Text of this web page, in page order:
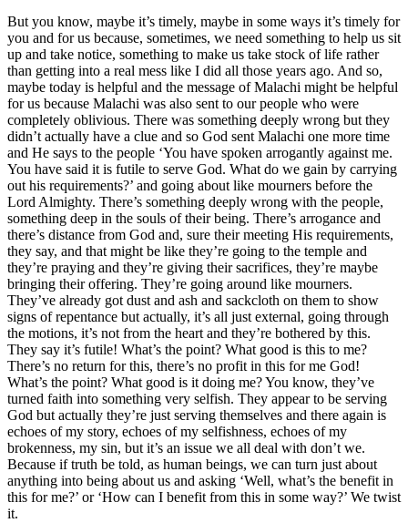
But you know, maybe it’s timely, maybe in some ways it’s timely for
you and for us because, sometimes, we need something to help us sit
up and take notice, something to make us take stock of life rather
than getting into a real mess like I did all those years ago. And so,
maybe today is helpful and the message of Malachi might be helpful
for us because Malachi was also sent to our people who were
completely oblivious. There was something deeply wrong but they
didn’t actually have a clue and so God sent Malachi one more time
and He says to the people ‘You have spoken arrogantly against me.
You have said it is futile to serve God. What do we gain by carrying
out his requirements?’ and going about like mourners before the
Lord Almighty. There’s something deeply wrong with the people,
something deep in the souls of their being. There’s arrogance and
there’s distance from God and, sure their meeting His requirements,
they say, and that might be like they’re going to the temple and
they’re praying and they’re giving their sacrifices, they’re maybe
bringing their offering. They’re going around like mourners.
They’ve already got dust and ash and sackcloth on them to show
signs of repentance but actually, it’s all just external, going through
the motions, it’s not from the heart and they’re bothered by this.
They say it’s futile! What’s the point? What good is this to me?
There’s no return for this, there’s no profit in this for me God!
What’s the point? What good is it doing me? You know, they’ve
turned faith into something very selfish. They appear to be serving
God but actually they’re just serving themselves and there again is
echoes of my story, echoes of my selfishness, echoes of my
brokenness, my sin, but it’s an issue we all deal with don’t we.
Because if truth be told, as human beings, we can turn just about
anything into being about us and asking ‘Well, what’s the benefit in
this for me?’ or ‘How can I benefit from this in some way?’ We twist
it.